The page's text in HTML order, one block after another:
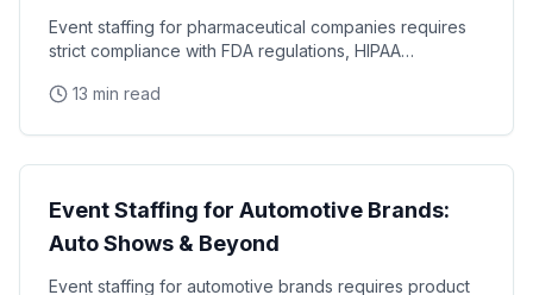
Event staffing for pharmaceutical companies requires
strict compliance with FDA regulations, HIPAA
13 min read
Industry Guides
Event Staffing for Automotive Brands:
Auto Shows & Beyond
Event staffing for automotive brands requires product